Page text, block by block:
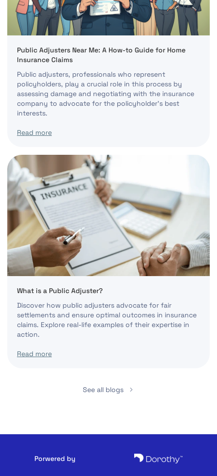
Public Adjusters Near Me: A How-to Guide for Home
Insurance Claims
Public adjusters, professionals who represent
policyholders, play a crucial role in this process by
assessing damage and negotiating with the insurance
company to advocate for the policyholder’s best
interests.
Read more
What is a Public Adjuster?
Discover how public adjusters advocate for fair
settlements and ensure optimal outcomes in insurance
claims. Explore real-life examples of their expertise in
action.
Read more
See all blogs
Porwered by